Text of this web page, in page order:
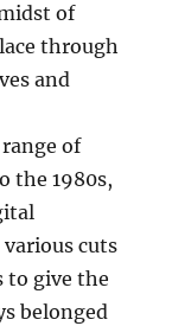
of
through
and
of
the 1980s,
cuts
to give the
belonged